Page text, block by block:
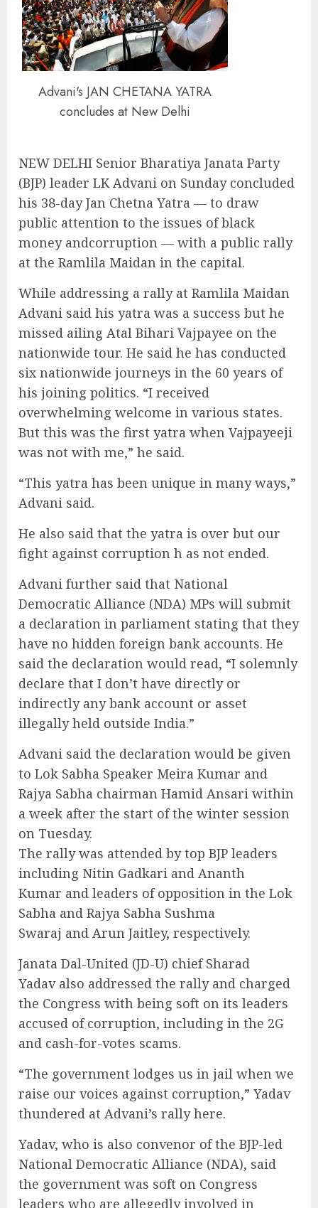
Advani's JAN CHETANA YATRA
concludes at New Delhi
NEW DELHI Senior Bharatiya Janata Party
(BJP) leader LK Advani on Sunday concluded
his 38-day Jan Chetna Yatra — to draw
public attention to the issues of black
money andcorruption — with a public rally
at the Ramlila Maidan in the capital.
While addressing a rally at Ramlila Maidan
Advani said his yatra was a success but he
missed ailing Atal Bihari Vajpayee on the
nationwide tour. He said he has conducted
six nationwide journeys in the 60 years of
his joining politics. “I received
overwhelming welcome in various states.
But this was the first yatra when Vajpayeeji
was not with me,” he said.
“This yatra has been unique in many ways,”
Advani said.
He also said that the yatra is over but our
fight against corruption h as not ended.
Advani further said that National
Democratic Alliance (NDA) MPs will submit
a declaration in parliament stating that they
have no hidden foreign bank accounts. He
said the declaration would read, “I solemnly
declare that I don’t have directly or
indirectly any bank account or asset
illegally held outside India.”
Advani said the declaration would be given
to Lok Sabha Speaker Meira Kumar and
Rajya Sabha chairman Hamid Ansari within
a week after the start of the winter session
on Tuesday.
The rally was attended by top BJP leaders
including Nitin Gadkari and Ananth
Kumar and leaders of opposition in the Lok
Sabha and Rajya Sabha Sushma
Swaraj and Arun Jaitley, respectively.
Janata Dal-United (JD-U) chief Sharad
Yadav also addressed the rally and charged
the Congress with being soft on its leaders
accused of corruption, including in the 2G
and cash-for-votes scams.
“The government lodges us in jail when we
raise our voices against corruption,” Yadav
thundered at Advani’s rally here.
Yadav, who is also convenor of the BJP-led
National Democratic Alliance (NDA), said
the government was soft on Congress
leaders who are allegedly involved in